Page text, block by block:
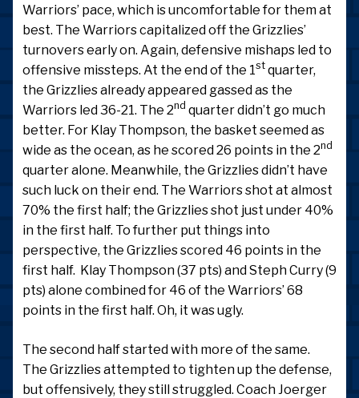
Warriors’ pace, which is uncomfortable for them at
best. The Warriors capitalized off the Grizzlies’
turnovers early on. Again, defensive mishaps led to
offensive missteps. At the end of the 1st quarter,
the Grizzlies already appeared gassed as the
Warriors led 36-21. The 2nd quarter didn’t go much
better. For Klay Thompson, the basket seemed as
wide as the ocean, as he scored 26 points in the 2nd
quarter alone. Meanwhile, the Grizzlies didn’t have
such luck on their end. The Warriors shot at almost
70% the first half; the Grizzlies shot just under 40%
in the first half. To further put things into
perspective, the Grizzlies scored 46 points in the
first half. Klay Thompson (37 pts) and Steph Curry (9
pts) alone combined for 46 of the Warriors’ 68
points in the first half. Oh, it was ugly.
The second half started with more of the same.
The Grizzlies attempted to tighten up the defense,
but offensively, they still struggled. Coach Joerger